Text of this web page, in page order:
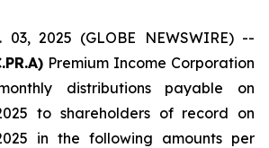
03, 2025 (GLOBE NEWSWIRE) --
Premium Income Corporation
distributions payable on
to shareholders of record on
in the following amounts per